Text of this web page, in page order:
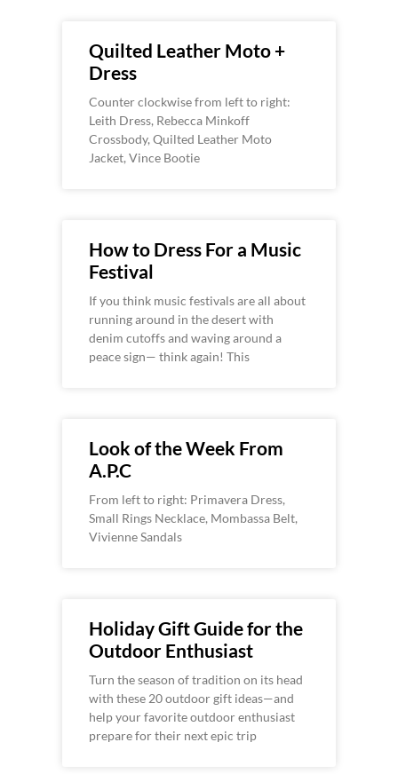
Quilted Leather Moto +
Dress
Counter clockwise from left to right:
Leith Dress, Rebecca Minkoff
Crossbody, Quilted Leather Moto
Jacket, Vince Bootie
How to Dress For a Music
Festival
If you think music festivals are all about
running around in the desert with
denim cutoffs and waving around a
peace sign— think again! This
Look of the Week From
A.P.C
From left to right: Primavera Dress,
Small Rings Necklace, Mombassa Belt,
Vivienne Sandals
Holiday Gift Guide for the
Outdoor Enthusiast
Turn the season of tradition on its head
with these 20 outdoor gift ideas—and
help your favorite outdoor enthusiast
prepare for their next epic trip